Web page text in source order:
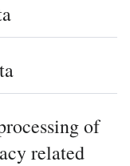
of
related